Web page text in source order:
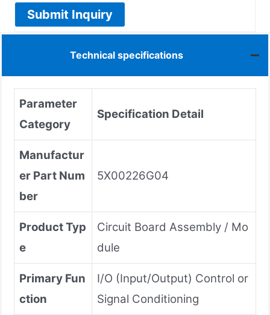
Submit Inquiry
Technical specifications
Parameter
Category
Specification Detail
Manufactur
er Part Num
ber
5X00226G04
Product Typ
e
Circuit Board Assembly / Mo
dule
Primary Fun
ction
I/O (Input/Output) Control or
Signal Conditioning